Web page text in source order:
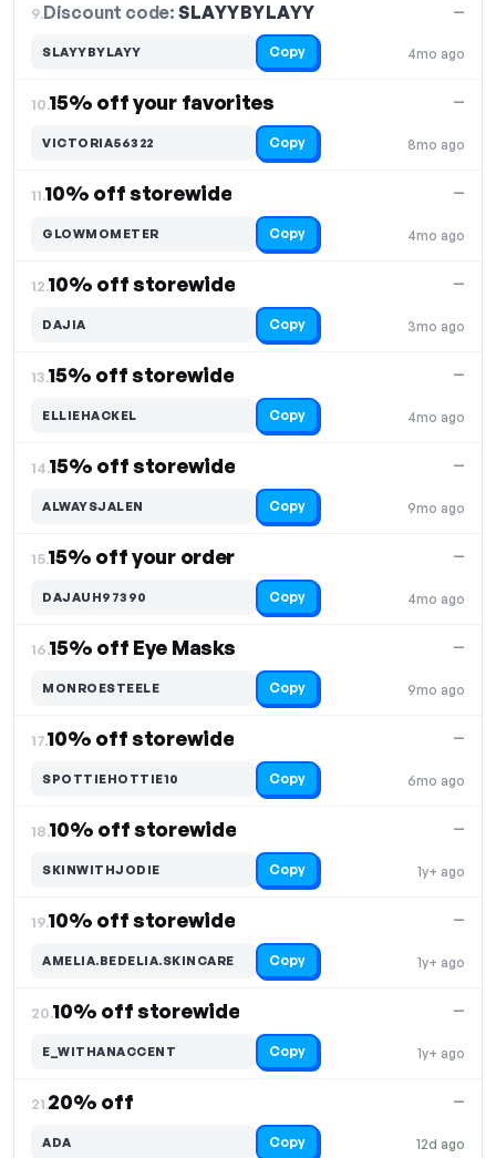
9.Discount code:SLAYYBYLAYY
4mo ago
—
SLAYYBYLAYY Copy
10.15% off your favorites
8mo ago
—
VICTORIA56322 Copy
11.10% off storewide
4mo ago
—
GLOWMOMETER Copy
12.10% off storewide
3mo ago
—
DAJIA Copy
13.15% off storewide
4mo ago
—
ELLIEHACKEL Copy
14.15% off storewide
9mo ago
—
ALWAYSJALEN Copy
15.15% off your order
4mo ago
—
DAJAUH97390 Copy
16.15% off Eye Masks
9mo ago
—
MONROESTEELE Copy
17.10% off storewide
6mo ago
—
SPOTTIEHOTTIE10 Copy
18.10% off storewide
1y+ ago
—
SKINWITHJODIE Copy
19.10% off storewide
1y+ ago
—
AMELIA.BEDELIA.SKINCARE Copy
20.10% off storewide
1y+ ago
—
E_WITHANACCENT Copy
21.20% off
12d ago
—
ADA Copy